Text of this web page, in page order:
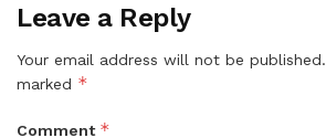
Leave a Reply
Your email address will not be published.
marked *
Comment *